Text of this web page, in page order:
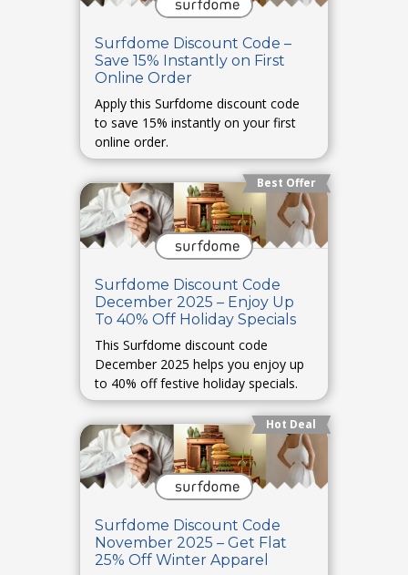
Surfdome Discount Code –
Save 15% Instantly on First
Online Order
Apply this Surfdome discount code
to save 15% instantly on your first
online order.
Best Offer
Surfdome Discount Code
December 2025 – Enjoy Up
To 40% Off Holiday Specials
This Surfdome discount code
December 2025 helps you enjoy up
to 40% off festive holiday specials.
Hot Deal
Surfdome Discount Code
November 2025 – Get Flat
25% Off Winter Apparel